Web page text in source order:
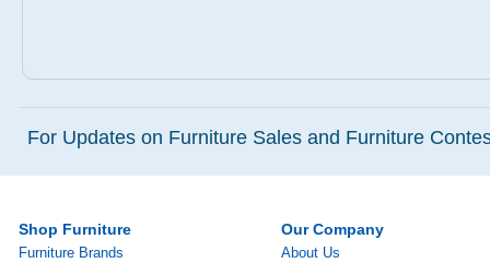
For Updates on Furniture Sales and Furniture
Shop Furniture
Furniture Brands
Our Company
About Us